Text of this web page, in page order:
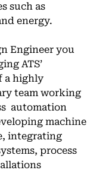
such as
energy.
Engineer you
ATS’
a highly
team working
automation
machine
integrating
process